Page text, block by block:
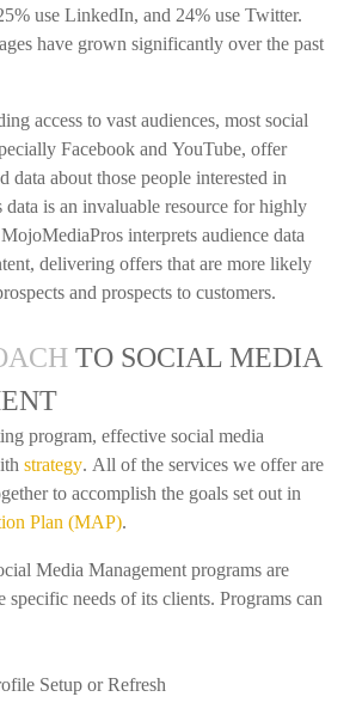
use LinkedIn, and 24% use Twitter.
have grown significantly over the past
access to vast audiences, most social
Facebook and YouTube, offer
data about those people interested in
is an invaluable resource for highly
interprets audience data
delivering offers that are more likely
and prospects to customers.
TO SOCIAL MEDIA
program, effective social media
strategy. All of the services we offer are
to accomplish the goals set out in
Plan (MAP).
Media Management programs are
specific needs of its clients. Programs can
Setup or Refresh